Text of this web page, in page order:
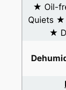
★ Oil-
Quiets ★
★